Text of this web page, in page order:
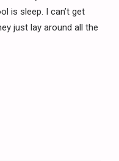
is sleep. I can’t get
just lay around all the